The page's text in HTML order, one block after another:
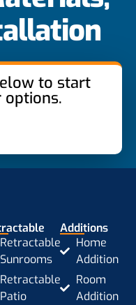
to start
Retractable
Sunrooms
Retractable
Patio
Additions
Home
Addition
Room
Addition